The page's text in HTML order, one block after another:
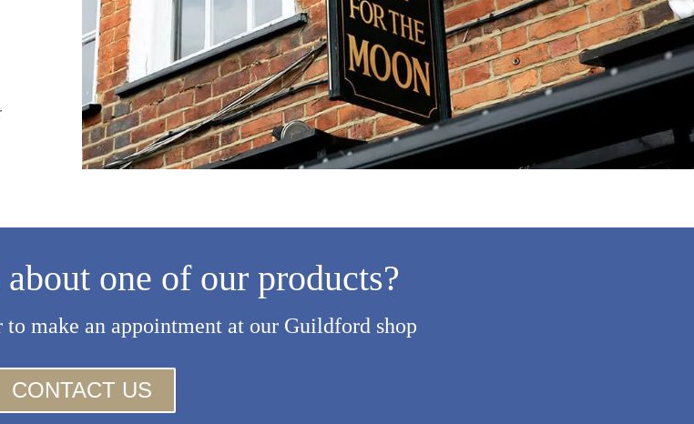
one of our products?
make an appointment at our Guildford shop
CONTACT US